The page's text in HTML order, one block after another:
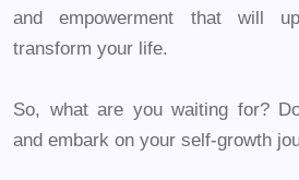
and empowerment that will
transform your life.
So, what are you waiting for?
and embark on your self-growth